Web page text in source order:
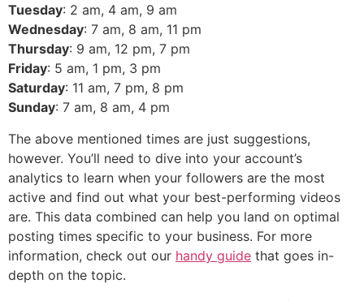
Tuesday: 2 am, 4 am, 9 am
Wednesday: 7 am, 8 am, 11 pm
Thursday: 9 am, 12 pm, 7 pm
Friday: 5 am, 1 pm, 3 pm
Saturday: 11 am, 7 pm, 8 pm
Sunday: 7 am, 8 am, 4 pm
The above mentioned times are just suggestions,
however. You’ll need to dive into your account’s
analytics to learn when your followers are the most
active and find out what your best-performing videos
are. This data combined can help you land on optimal
posting times specific to your business. For more
information, check out our handy guide that goes in-
depth on the topic.